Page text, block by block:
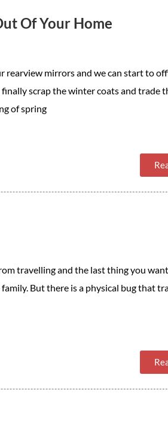
Of Your Home
rearview mirrors and we can start to
scrap the winter coats and trade
of spring
travelling and the last thing you
But there is a physical bug that